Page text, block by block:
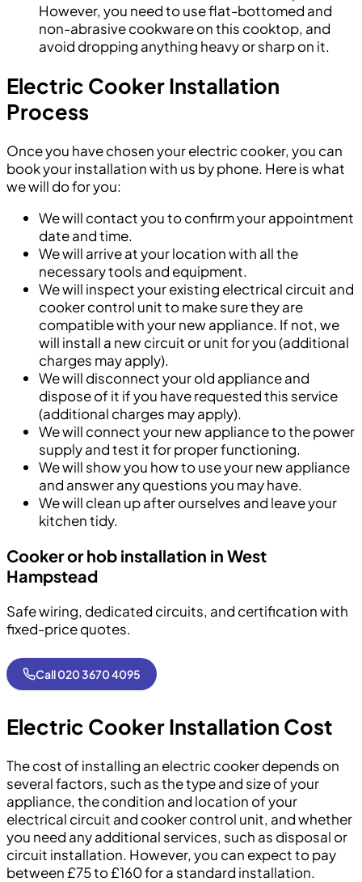
However, you need to use flat-bottomed and
non-abrasive cookware on this cooktop, and
avoid dropping anything heavy or sharp on it.
Electric Cooker Installation
Process
Once you have chosen your electric cooker, you can
book your installation with us by phone. Here is what
we will do for you:
We will contact you to confirm your appointment
date and time.
We will arrive at your location with all the
necessary tools and equipment.
We will inspect your existing electrical circuit and
cooker control unit to make sure they are
compatible with your new appliance. If not, we
will install a new circuit or unit for you (additional
charges may apply).
We will disconnect your old appliance and
dispose of it if you have requested this service
(additional charges may apply).
We will connect your new appliance to the power
supply and test it for proper functioning.
We will show you how to use your new appliance
and answer any questions you may have.
We will clean up after ourselves and leave your
kitchen tidy.
Cooker or hob installation in West
Hampstead
Safe wiring, dedicated circuits, and certification with
fixed-price quotes.
Call 020 3670 4095
Electric Cooker Installation Cost
The cost of installing an electric cooker depends on
several factors, such as the type and size of your
appliance, the condition and location of your
electrical circuit and cooker control unit, and whether
you need any additional services, such as disposal or
circuit installation. However, you can expect to pay
between £75 to £160 for a standard installation.